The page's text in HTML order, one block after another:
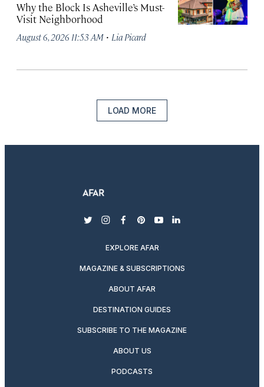
Why the Block Is Asheville’s Must-
Visit Neighborhood
August 6, 2026 11:53 AM · Lia Picard
LOAD MORE
twitterinstagram
facebook
pinterest
youtubelinkedin
EXPLORE AFAR
MAGAZINE & SUBSCRIPTIONS
ABOUT AFAR
DESTINATION GUIDES
SUBSCRIBE TO THE MAGAZINE
ABOUT US
PODCASTS